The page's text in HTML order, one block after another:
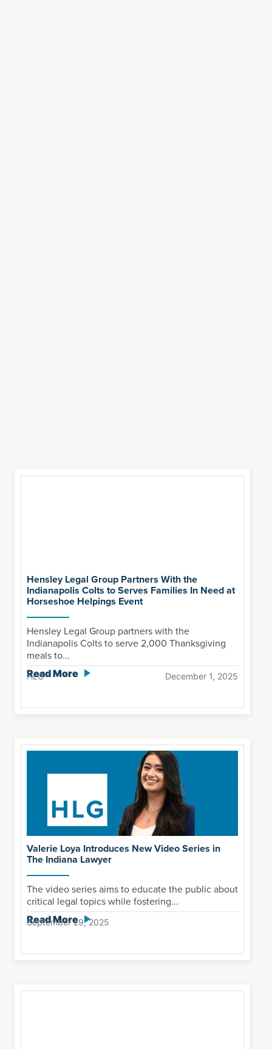
Hensley Legal Group Partners With the
Indianapolis Colts to Serves Families In Need at
Horseshoe Helpings Event
Hensley Legal Group partners with the
Indianapolis Colts to serve 2,000 Thanksgiving
meals to...
Read More
HLG December 1, 2025
Valerie Loya Introduces New Video Series in
The Indiana Lawyer
The video series aims to educate the public about
critical legal topics while fostering...
Read More
September 29, 2025